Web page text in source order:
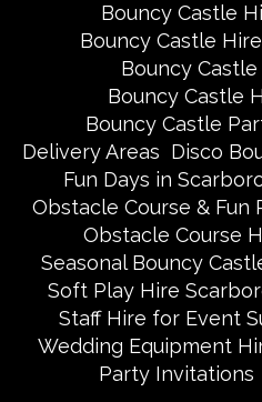
Bouncy Castle
Bouncy Castle
Bouncy
Bouncy Castle
Bouncy Castle
Delivery Areas Disco
Fun Days in
Obstacle Course & Fun
Obstacle Course
Seasonal Bouncy
Soft Play Hire
Staff Hire for Event
Wedding Equipment
Party Invitations